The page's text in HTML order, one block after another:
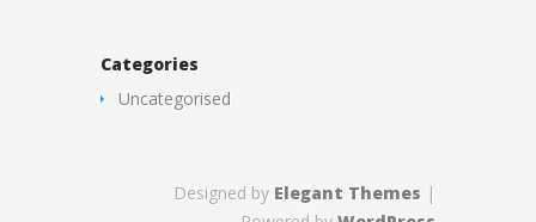
Categories
Uncategorised
Designed by Elegant Themes |